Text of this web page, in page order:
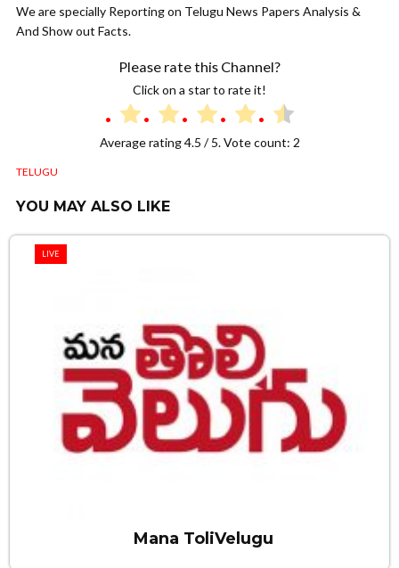
We are specially Reporting on Telugu News Papers Analysis &
And Show out Facts.
Please rate this Channel?
Click on a star to rate it!
Average rating4.5 / 5. Vote count: 2
TELUGU
YOU MAY ALSO LIKE
LIVE
Mana ToliVelugu